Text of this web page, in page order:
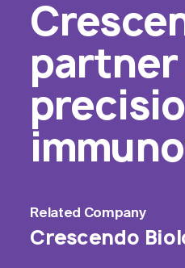
Related Company
Crescendo